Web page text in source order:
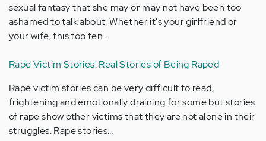
sexual fantasy that she may or may not have been too
ashamed to talk about. Whether it's your girlfriend or
your wife, this top ten…
Rape Victim Stories: Real Stories of Being Raped
Rape victim stories can be very difficult to read,
frightening and emotionally draining for some but stories
of rape show other victims that they are not alone in their
struggles. Rape stories…